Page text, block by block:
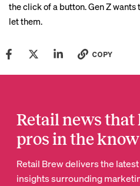
the click of a button. Gen Z
let them.
COPY
Retail news
pros in the know
Retail Brew delivers the
insights surrounding